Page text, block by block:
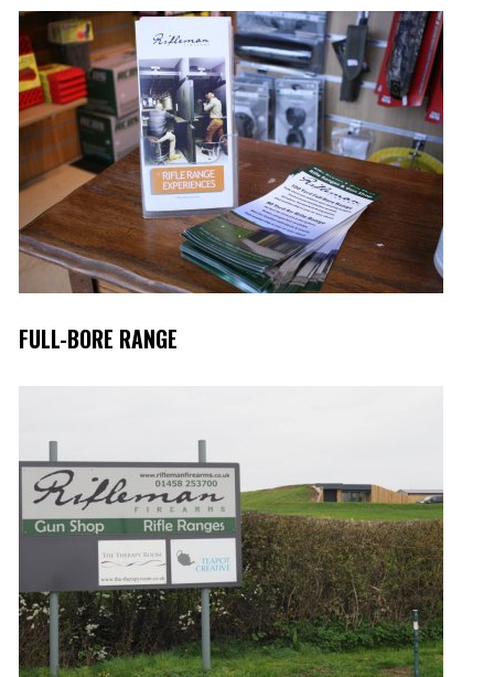
FULL-BORE RANGE